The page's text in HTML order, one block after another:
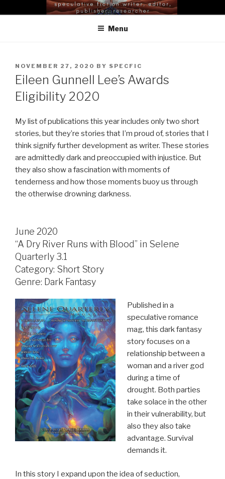
to
EILEEN GUNNELL LEE |
SELENA MIDDLETON
Menu
POSTED
ON
NOVEMBER 27, 2020 BY SPECFIC
Eileen Gunnell Lee’s Awards
Eligibility 2020
My list of publications this year includes only two short
stories, but they’re stories that I’m proud of, stories that I
think signify further development as writer. These stories
are admittedly dark and preoccupied with injustice. But
they also show a fascination with moments of
tenderness and how those moments buoy us through
the otherwise drowning darkness.
June 2020
“A Dry River Runs with Blood” in Selene
Quarterly 3.1
Category: Short Story
Genre: Dark Fantasy
Published in a
speculative romance
mag, this dark fantasy
story focuses on a
relationship between a
woman and a river god
during a time of
drought. Both parties
take solace in the other
in their vulnerability, but
also they also take
advantage. Survival
demands it.
In this story I expand upon the idea of seduction,